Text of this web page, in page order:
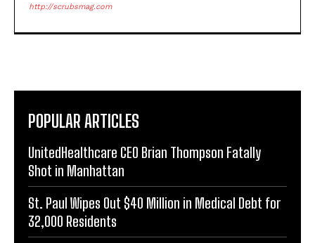
http://scrubsmag.com
POPULAR ARTICLES
UnitedHealthcare CEO Brian Thompson Fatally
Shot in Manhattan
St. Paul Wipes Out $40 Million in Medical Debt for
32,000 Residents